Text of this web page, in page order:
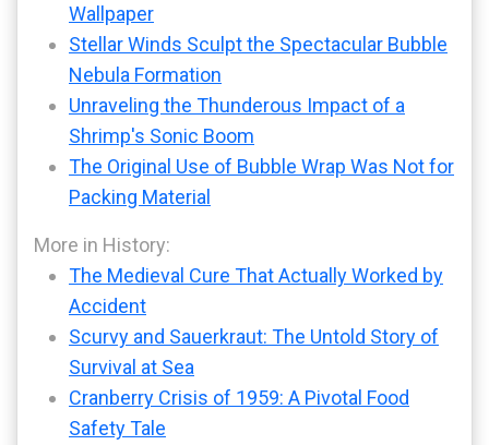
Wallpaper
Stellar Winds Sculpt the Spectacular Bubble
Nebula Formation
Unraveling the Thunderous Impact of a
Shrimp's Sonic Boom
The Original Use of Bubble Wrap Was Not for
Packing Material
More in History:
The Medieval Cure That Actually Worked by
Accident
Scurvy and Sauerkraut: The Untold Story of
Survival at Sea
Cranberry Crisis of 1959: A Pivotal Food
Safety Tale